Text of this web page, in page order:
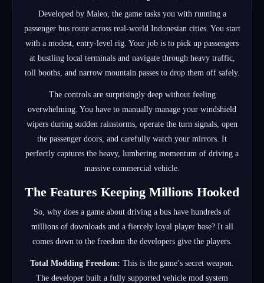
Developed by Maleo, the game tasks you with running a
passenger bus route across real-world Indonesian cities. You start
with a modest, entry-level rig. Your job is to pick up passengers
at bustling local terminals and navigate through heavy traffic,
toll booths, and narrow mountain passes to drop them off safely.
The controls are surprisingly deep without feeling
overwhelming. You have to manually manage your windshield
wipers during sudden rainstorms, operate the turn signals, open
the passenger doors, and carefully watch your mirrors. It
perfectly captures the heavy, lumbering momentum of driving a
massive commercial vehicle.
The Features Keeping Millions Hooked
So, why does a game about driving a bus have hundreds of
millions of downloads and a fiercely loyal player base? It all
comes down to the freedom the developers give the players.
Total Modding Freedom: This is the game’s secret weapon.
The developer built a fully supported vehicle mod system